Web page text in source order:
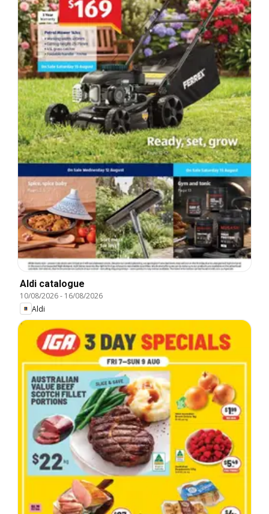
Aldi catalogue
10/08/2026- 16/08/2026
Aldi